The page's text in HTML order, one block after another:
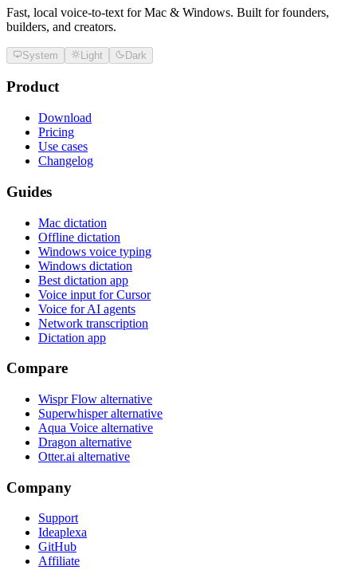
Fast, local voice-to-text for Mac & Windows. Built for founders,
builders, and creators.
System Light Dark
Product
Download
Pricing
Use cases
Changelog
Guides
Mac dictation
Offline dictation
Windows voice typing
Windows dictation
Best dictation app
Voice input for Cursor
Voice for AI agents
Network transcription
Dictation app
Compare
Wispr Flow alternative
Superwhisper alternative
Aqua Voice alternative
Dragon alternative
Otter.ai alternative
Company
Support
Ideaplexa
GitHub
Affiliate